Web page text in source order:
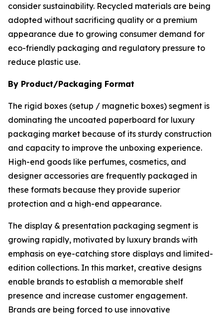
consider sustainability. Recycled materials are being
adopted without sacrificing quality or a premium
appearance due to growing consumer demand for
eco-friendly packaging and regulatory pressure to
reduce plastic use.
By Product/Packaging Format
The rigid boxes (setup / magnetic boxes) segment is
dominating the uncoated paperboard for luxury
packaging market because of its sturdy construction
and capacity to improve the unboxing experience.
High-end goods like perfumes, cosmetics, and
designer accessories are frequently packaged in
these formats because they provide superior
protection and a high-end appearance.
The display & presentation packaging segment is
growing rapidly, motivated by luxury brands with
emphasis on eye-catching store displays and limited-
edition collections. In this market, creative designs
enable brands to establish a memorable shelf
presence and increase customer engagement.
Brands are being forced to use innovative